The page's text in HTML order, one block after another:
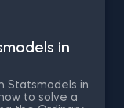
in
Statsmodels in
to solve a